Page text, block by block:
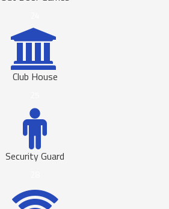
Club House
Security Guard